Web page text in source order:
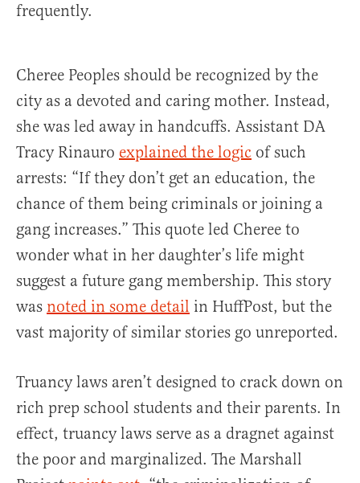
frequently.
Cheree Peoples should be recognized by the
city as a devoted and caring mother. Instead,
she was led away in handcuffs. Assistant DA
Tracy Rinauro explained the logic of such
arrests: “If they don’t get an education, the
chance of them being criminals or joining a
gang increases.” This quote led Cheree to
wonder what in her daughter’s life might
suggest a future gang membership. This story
was noted in some detail in HuffPost, but the
vast majority of similar stories go unreported.
Truancy laws aren’t designed to crack down on
rich prep school students and their parents. In
effect, truancy laws serve as a dragnet against
the poor and marginalized. The Marshall